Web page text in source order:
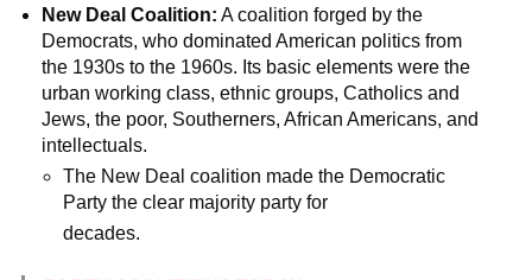
New Deal Coalition: A coalition forged by the
Democrats, who dominated American politics from
the 1930s to the 1960s. Its basic elements were the
urban working class, ethnic groups, Catholics and
Jews, the poor, Southerners, African Americans, and
intellectuals.
The New Deal coalition made the Democratic
Party the clear majority party for
decades.